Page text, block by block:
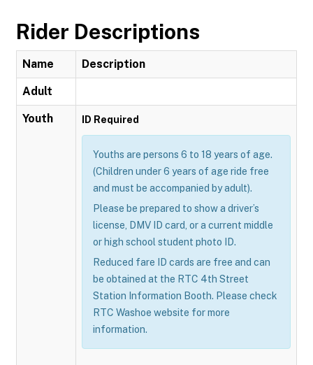
Rider Descriptions
Name Description
Adult
Youth ID Required
Youths are persons 6 to 18 years of age.
(Children under 6 years of age ride free
and must be accompanied by adult).
Please be prepared to show a driver’s
license, DMV ID card, or a current middle
or high school student photo ID.
Reduced fare ID cards are free and can
be obtained at the RTC 4th Street
Station Information Booth. Please check
RTC Washoe website for more
information.